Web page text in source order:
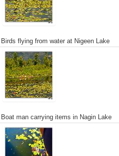
Birds flying from water at Nigeen Lake
Boat man carrying items in Nagin Lake